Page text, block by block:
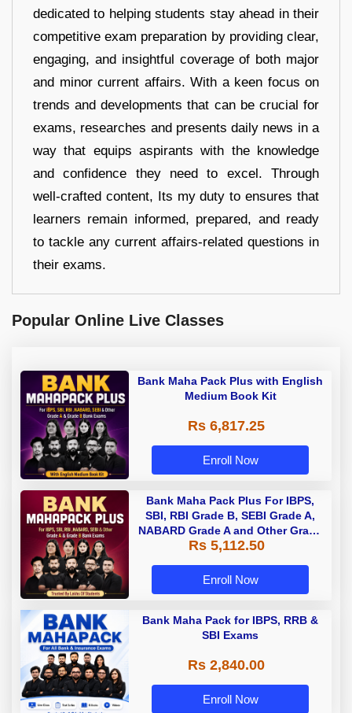
dedicated to helping students stay ahead in their
competitive exam preparation by providing clear,
engaging, and insightful coverage of both major
and minor current affairs. With a keen focus on
trends and developments that can be crucial for
exams, researches and presents daily news in a
way that equips aspirants with the knowledge
and confidence they need to excel. Through
well-crafted content, Its my duty to ensures that
learners remain informed, prepared, and ready
to tackle any current affairs-related questions in
their exams.
Popular Online Live Classes
Bank Maha Pack Plus with English
Medium Book Kit
Rs 6,817.25
Enroll Now
Bank Maha Pack Plus For IBPS,
SBI, RBI Grade B, SEBI Grade A,
NABARD Grade A and Other Grade
A & Grade B Bank Exams
Rs 5,112.50
Enroll Now
Bank Maha Pack for IBPS, RRB &
SBI Exams
Rs 2,840.00
Enroll Now